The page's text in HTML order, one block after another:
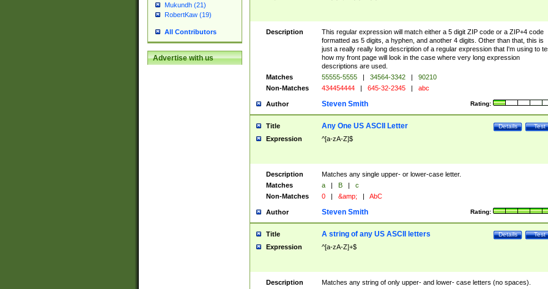
Mukundh (21)
RobertKaw (19)
All Contributors
Advertise with us
Description
This regular expression will match either a 5 digit ZIP code or a ZIP+4 code
formatted as 5 digits, a hyphen, and another 4 digits. Other than that, this is
just a really really long description of a regular expression that I'm using to
how my front page will look in the case where very long expression
descriptions are used.
Matches
55555-5555 | 34564-3342 |
90210
Non-Matches
434454444 | 645-32-2345 | abc
Author Rating:
Steven Smith
Title Test
Details
Any One US ASCII Letter
Expression ^[a-zA-Z]$
Description
Matches any single upper- or lower-case letter.
Matches
a | B |
c
Non-Matches
0 | &amp; | AbC
Author Rating:
Steven Smith
Title Test
Details
A string of any US ASCII letters
Expression ^[a-zA-Z]+$
Description
Matches any string of only upper- and lower- case letters (no spaces).